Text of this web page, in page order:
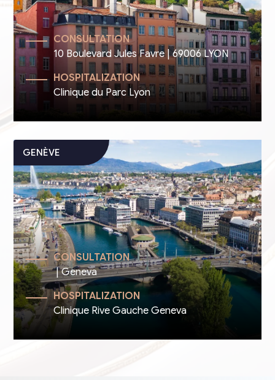
CONSULTATION
10 Boulevard Jules Favre | 69006 LYON
HOSPITALIZATION
Clinique du Parc Lyon
CONSULTATION
| Geneva
HOSPITALIZATION
Clinique Rive Gauche Geneva